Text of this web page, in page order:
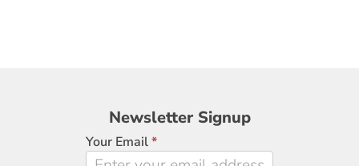
Newsletter
Signup
Newsletter Signup
Your Email*